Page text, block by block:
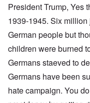
President Trump, Yes
1939-1945. Six
German people but
children were burned
Germans staeved to
Germans have been
hate campaign. You